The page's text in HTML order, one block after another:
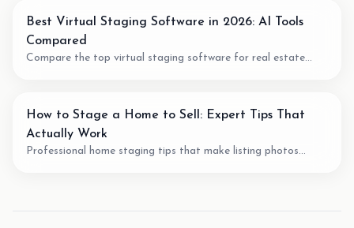
Best Virtual Staging Software in 2026: AI Tools
Compared
Compare the top virtual staging software for real estate
How to Stage a Home to Sell: Expert Tips That
Actually Work
Professional home staging tips that make listing photos